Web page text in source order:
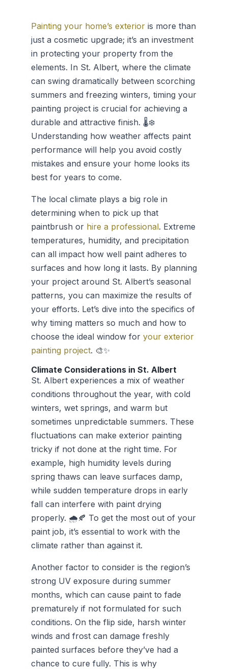
Painting your home’s exterioris more than
just a cosmetic upgrade; it’s an investment
in protecting your property from the
elements. In St. Albert, where the climate
can swing dramatically between scorching
summers and freezing winters, timing your
painting project is crucial for achieving a
durable and attractive finish. 🌡️❄️
Understanding how weather affects paint
performance will help you avoid costly
mistakes and ensure your home looks its
best for years to come.
The local climate plays a big role in
determining when to pick up that
paintbrush or hire a professional. Extreme
temperatures, humidity, and precipitation
can all impact how well paint adheres to
surfaces and how long it lasts. By planning
your project around St. Albert’s seasonal
patterns, you can maximize the results of
your efforts. Let’s dive into the specifics of
why timing matters so much and how to
choose the ideal window for your exterior
painting project. 🎨✨
Climate Considerations in St. Albert
St. Albert experiences a mix of weather
conditions throughout the year, with cold
winters, wet springs, and warm but
sometimes unpredictable summers. These
fluctuations can make exterior painting
tricky if not done at the right time. For
example, high humidity levels during
spring thaws can leave surfaces damp,
while sudden temperature drops in early
fall can interfere with paint drying
properly. 🌧️🍂 To get the most out of your
paint job, it’s essential to work with the
climate rather than against it.
Another factor to consider is the region’s
strong UV exposure during summer
months, which can cause paint to fade
prematurely if not formulated for such
conditions. On the flip side, harsh winter
winds and frost can damage freshly
painted surfaces before they’ve had a
chance to cure fully. This is why